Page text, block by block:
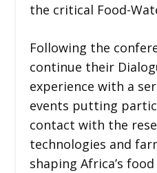
the critical Food-
Following the
continue their
experience with a
events putting
contact with the
technologies and
shaping Africa’s